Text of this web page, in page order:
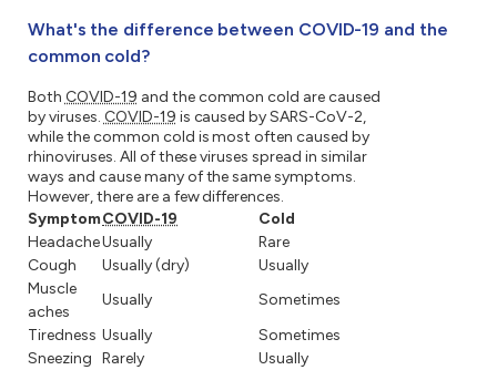
What's the difference between COVID-19 and the
common cold?
Both COVID-19 and the common cold are caused
by viruses. COVID-19 is caused by SARS-CoV-2,
while the common cold is most often caused by
rhinoviruses. All of these viruses spread in similar
ways and cause many of the same symptoms.
However, there are a few differences.
SymptomCOVID-19
Cold
HeadacheUsually
Rare
Cough
Usually (dry)
Usually
Muscle
aches
Usually
Sometimes
Tiredness Usually
Sometimes
Sneezing Rarely
Usually